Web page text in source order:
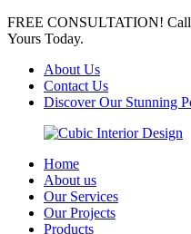
FREE CONSULTATION!
Yours Today.
About Us
Contact Us
Discover Our Stunning
Home
About us
Our Services
Our Projects
Products